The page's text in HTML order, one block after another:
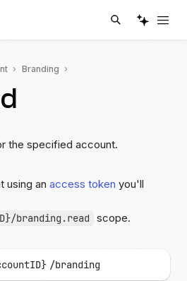
Branding
the specified account.
using an access token you'll
branding.read scope.
/branding